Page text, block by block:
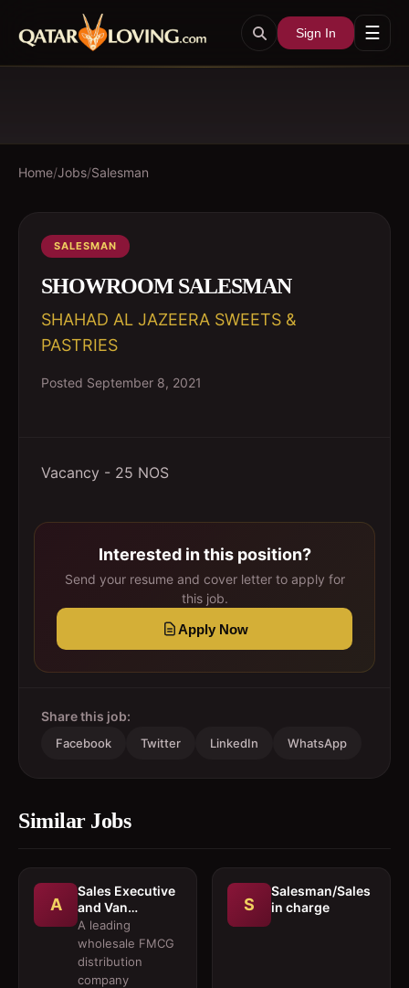
Sign In ☰
Home/Jobs/Salesman
SALESMAN
SHOWROOM SALESMAN
SHAHAD AL JAZEERA SWEETS &
PASTRIES
Posted September 8, 2021
Vacancy - 25 NOS
Interested in this position?
Send your resume and cover letter to apply for
this job.
Apply Now
Share this job:
Facebook Twitter LinkedIn WhatsApp
Similar Jobs
A
Sales Executive
and Van
Salesmen
A leading
wholesale FMCG
distribution
company
S
Salesman/Sales
in charge